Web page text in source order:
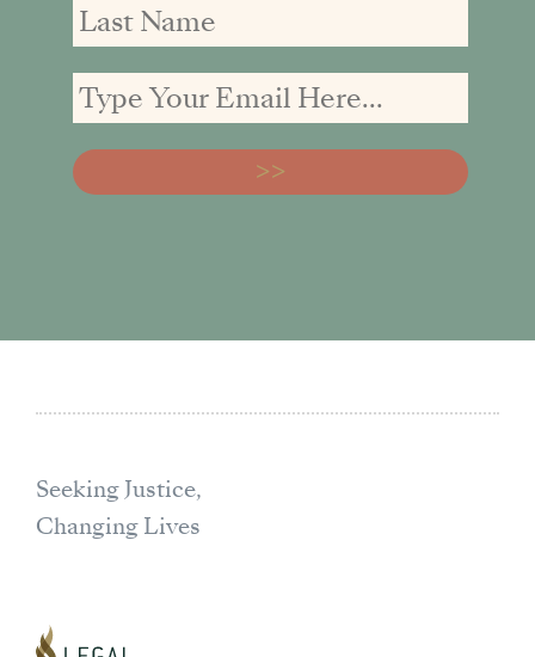
Seeking Justice,
Changing Lives